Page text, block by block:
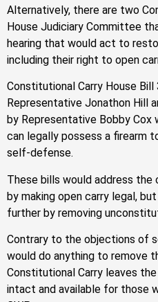
Alternatively, there are two
House Judiciary Committee
hearing that would act to
including their right to open
Constitutional Carry House
Representative Jonathon Hill
by Representative Bobby Cox
can legally possess a firearm
self-defense.
These bills would address the
by making open carry legal,
further by removing
Contrary to the objections of
would do anything to remove
Constitutional Carry leaves
intact and available for those